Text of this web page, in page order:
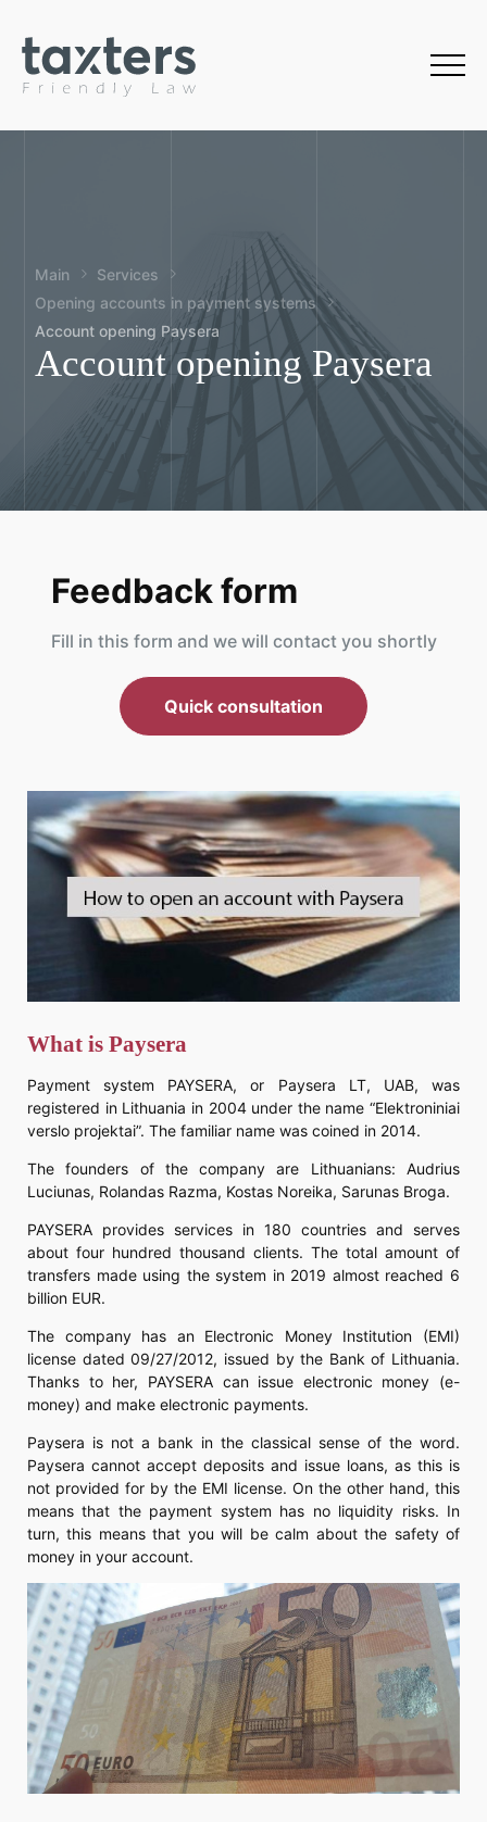
Main
Services
Opening accounts in payment systems
Account opening Paysera
Account opening Paysera
Feedback form
Fill in this form and we will contact you shortly
Quick consultation
What is Paysera
Payment system PAYSERA, or Paysera LT, UAB, was
registered in Lithuania in 2004 under the name “Elektroniniai
verslo projektai”. The familiar name was coined in 2014.
The founders of the company are Lithuanians: Audrius
Luciunas, Rolandas Razma, Kostas Noreika, Sarunas Broga.
PAYSERA provides services in 180 countries and serves
about four hundred thousand clients. The total amount of
transfers made using the system in 2019 almost reached 6
billion EUR.
The company has an Electronic Money Institution (EMI)
license dated 09/27/2012, issued by the Bank of Lithuania.
Thanks to her, PAYSERA can issue electronic money (e-
money) and make electronic payments.
Paysera is not a bank in the classical sense of the word.
Paysera cannot accept deposits and issue loans, as this is
not provided for by the EMI license. On the other hand, this
means that the payment system has no liquidity risks. In
turn, this means that you will be calm about the safety of
money in your account.